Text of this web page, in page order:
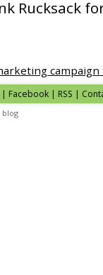
Rucksack
| Facebook | RSS |
blog